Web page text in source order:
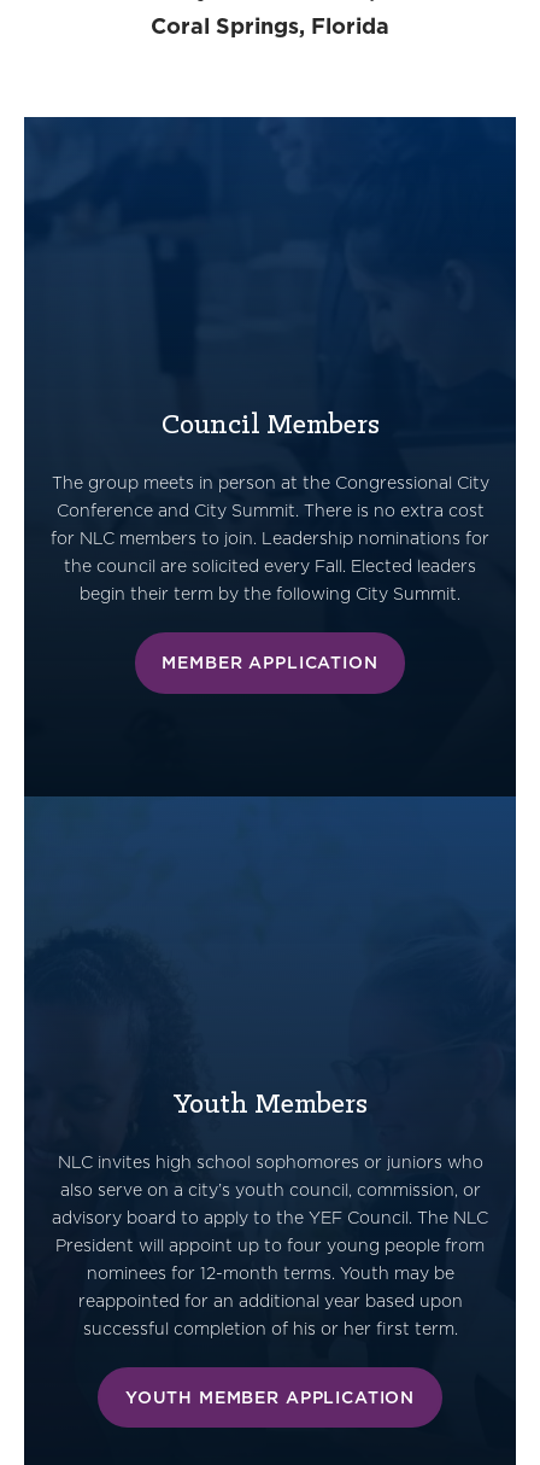
Coral Springs, Florida
Council Members
The group meets in person at the Congressional City
Conference and City Summit. There is no extra cost
for NLC members to join. Leadership nominations for
the council are solicited every Fall. Elected leaders
begin their term by the following City Summit.
MEMBER APPLICATION
Youth Members
NLC invites high school sophomores or juniors who
also serve on a city’s youth council, commission, or
advisory board to apply to the YEF Council. The NLC
President will appoint up to four young people from
nominees for 12-month terms. Youth may be
reappointed for an additional year based upon
successful completion of his or her first term.
YOUTH MEMBER APPLICATION